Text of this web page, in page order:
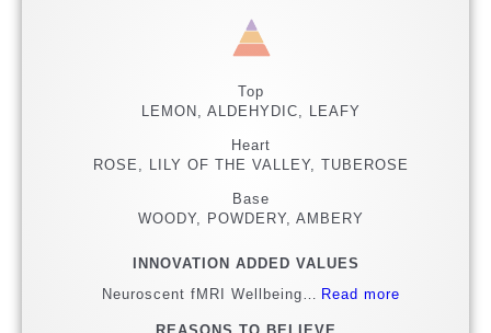
Top
LEMON, ALDEHYDIC, LEAFY
Heart
ROSE, LILY OF THE VALLEY, TUBEROSE
Base
WOODY, POWDERY, AMBERY
INNOVATION ADDED VALUES
Neuroscent fMRI Wellbeing… Read more